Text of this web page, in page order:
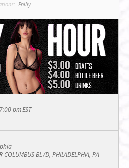
Philly
pmEST
COLUMBUS BLVD, PHILADELPHIA, PA